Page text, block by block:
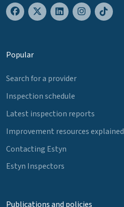
Popular
Search for a provider
Inspection schedule
Latest inspection reports
Improvement resources explained
Contacting Estyn
Estyn Inspectors
Publications and policies